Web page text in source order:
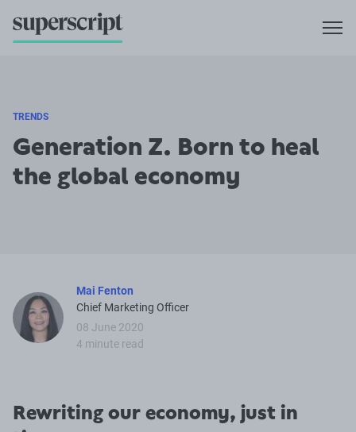
TRENDS
Generation Z. Born to heal
the global economy
Mai Fenton
Chief Marketing Officer
08 June 2020
4 minute read
Rewriting our economy, just in